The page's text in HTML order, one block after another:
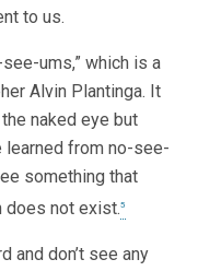
to us.
ums,” which is a
Alvin Plantinga. It
naked eye but
learned from no-see-
something that
does not exist.5
and don’t see any